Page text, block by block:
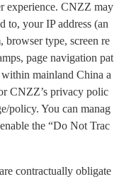
experience. CNZZ may
to, your IP address (an
browser type, screen re
page navigation pat
mainland China a
CNZZ’s privacy polic
policy. You can manag
the “Do Not Trac
contractually obligate